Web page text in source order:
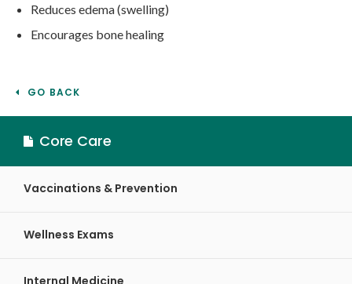
Reduces edema (swelling)
Encourages bone healing
GO BACK
Core Care
Vaccinations & Prevention
Wellness Exams